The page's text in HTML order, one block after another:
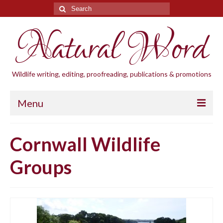
Search
for:
Natural Word
Wildlife writing, editing, proofreading, publications & promotions
Menu
Blogs
Cornwall Wildlife Groups
Wildlife gardening
Cornwall Wildlife
Groups